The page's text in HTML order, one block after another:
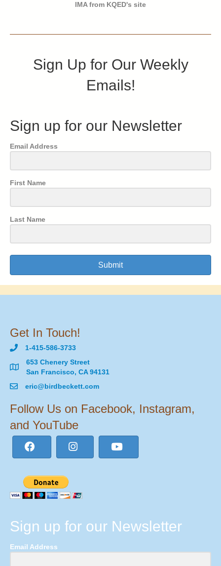
IMA from KQED's site
Sign Up for Our Weekly
Emails!
Sign up for our Newsletter
Email Address
First Name
Last Name
Submit
Get In Touch!
1-415-586-3733
653 Chenery Street
San Francisco, CA 94131
eric@birdbeckett.com
Follow Us on Facebook, Instagram,
and YouTube
Sign up for our Newsletter
Email Address